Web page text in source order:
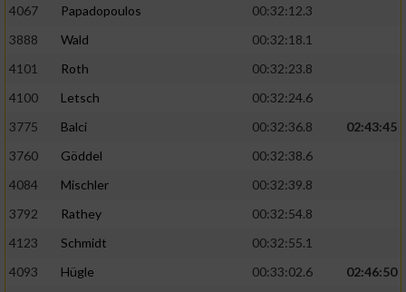
4067
Papadopoulos
00:32:12.3
3888
Wald
00:32:18.1
4101
Roth
00:32:23.8
4100
Letsch
00:32:24.6
3775
Balci 00:32:36.8
02:43:45
3760
Göddel
00:32:38.6
4084
Mischler
00:32:39.8
3792
Rathey
00:32:54.8
4123
Schmidt
00:32:55.1
4093
Hügle 00:33:02.6
02:46:50